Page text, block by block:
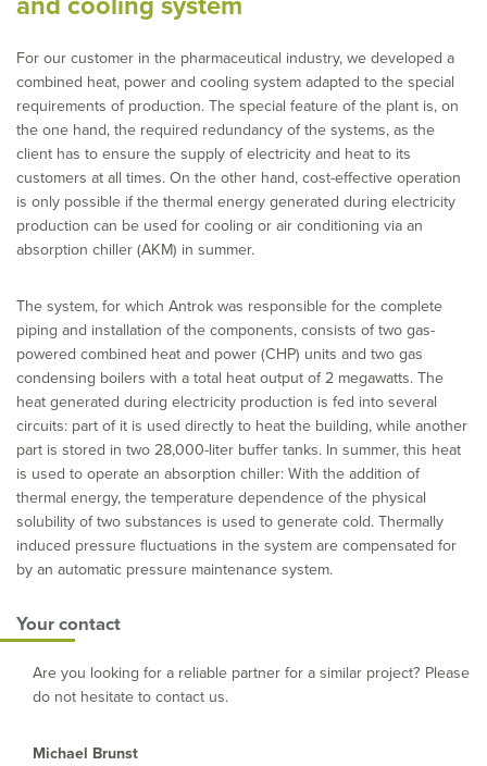
and cooling system
For our customer in the pharmaceutical industry, we developed a
combined heat, power and cooling system adapted to the special
requirements of production. The special feature of the plant is, on
the one hand, the required redundancy of the systems, as the
client has to ensure the supply of electricity and heat to its
customers at all times. On the other hand, cost-effective operation
is only possible if the thermal energy generated during electricity
production can be used for cooling or air conditioning via an
absorption chiller (AKM) in summer.
The system, for which Antrok was responsible for the complete
piping and installation of the components, consists of two gas-
powered combined heat and power (CHP) units and two gas
condensing boilers with a total heat output of 2 megawatts. The
heat generated during electricity production is fed into several
circuits: part of it is used directly to heat the building, while another
part is stored in two 28,000-liter buffer tanks. In summer, this heat
is used to operate an absorption chiller: With the addition of
thermal energy, the temperature dependence of the physical
solubility of two substances is used to generate cold. Thermally
induced pressure fluctuations in the system are compensated for
by an automatic pressure maintenance system.
Your contact
Are you looking for a reliable partner for a similar project? Please
do not hesitate to contact us.
Michael Brunst